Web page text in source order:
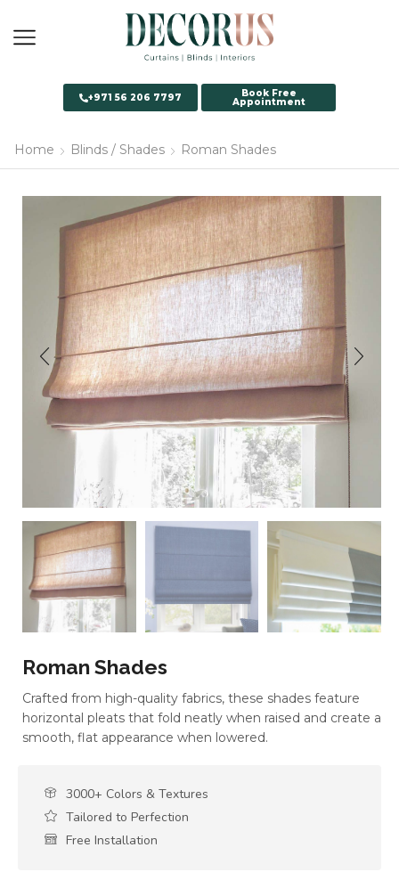
+971 56 206 7797 Book Free
Appointment
Home Blinds / Shades Roman Shades
Roman Shades
Crafted from high-quality fabrics, these shades feature
horizontal pleats that fold neatly when raised and create a
smooth, flat appearance when lowered.
3000+ Colors & Textures
Tailored to Perfection
Free Installation